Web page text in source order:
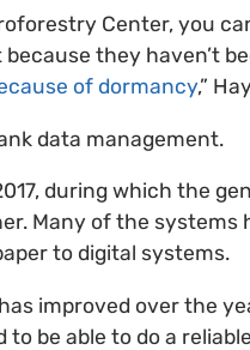
Center, you
they haven’t
of dormancy,”
data management.
during which the
Many of the systems
to digital systems.
improved over the
be able to do a